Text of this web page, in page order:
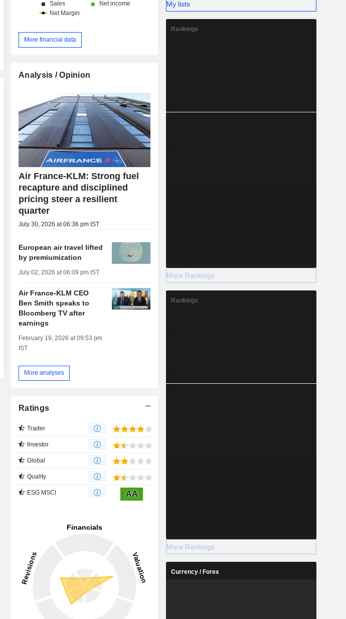
More financial data
Analysis / Opinion
Air France-KLM: Strong fuel
recapture and disciplined
pricing steer a resilient
quarter
July 30, 2026 at 06:36 pm IST
European air travel lifted
by premiumization
July 02, 2026 at 06:09 pm IST
Air France-KLM CEO
Ben Smith speaks to
Bloomberg TV after
earnings
February 19, 2026 at 09:53 pm
IST
More analyses
Ratings
Trader
Investor
Global
Quality
ESG MSCI AA
My lists
Rankings
More Rankings
Rankings
More Rankings
Currency / Forex